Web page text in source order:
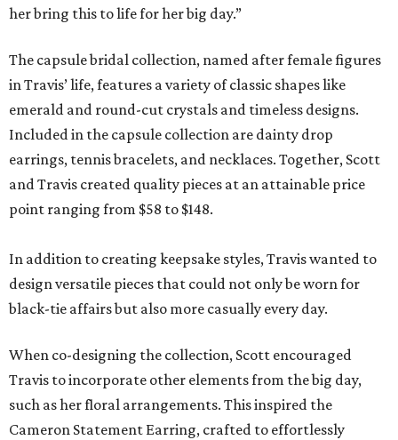
her bring this to life for her big day.”
The capsule bridal collection, named after female figures
in Travis’ life, features a variety of classic shapes like
emerald and round-cut crystals and timeless designs.
Included in the capsule collection are dainty drop
earrings, tennis bracelets, and necklaces. Together, Scott
and Travis created quality pieces at an attainable price
point ranging from $58 to $148.
In addition to creating keepsake styles, Travis wanted to
design versatile pieces that could not only be worn for
black-tie affairs but also more casually every day.
When co-designing the collection, Scott encouraged
Travis to incorporate other elements from the big day,
such as her floral arrangements. This inspired the
Cameron Statement Earring, crafted to effortlessly